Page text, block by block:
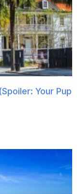
Your Pup